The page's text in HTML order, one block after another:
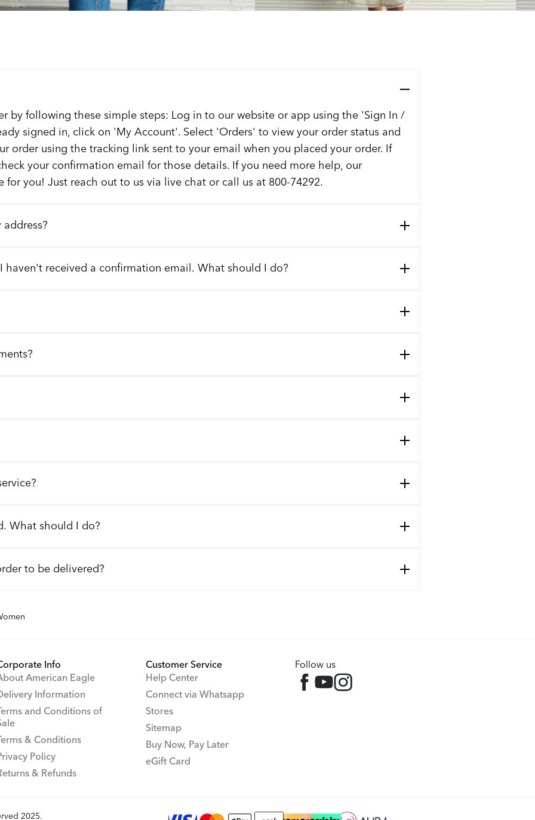
by following these simple steps: Log in to our website or app using the 'Sign In /
signed in, click on 'My Account'. Select 'Orders' to view your order status and
order using the tracking link sent to your email when you placed your order. If
your confirmation email for those details. If you need more help, our
for you! Just reach out to us via live chat or call us at 800-74292.
haven't received a confirmation email. What should I do?
What should I do?
to be delivered?
Info
American Eagle
Information
and Conditions of
& Conditions
Policy
& Refunds
Customer Service
Help Center
Connect via Whatsapp
Stores
Sitemap
Buy Now, Pay Later
eGift Card
Follow us
2025.